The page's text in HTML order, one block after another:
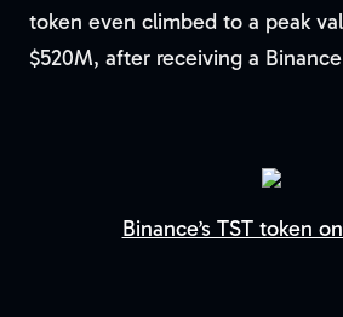
token even climbed to a peak
$520M, after receiving a
Binance’s TST token